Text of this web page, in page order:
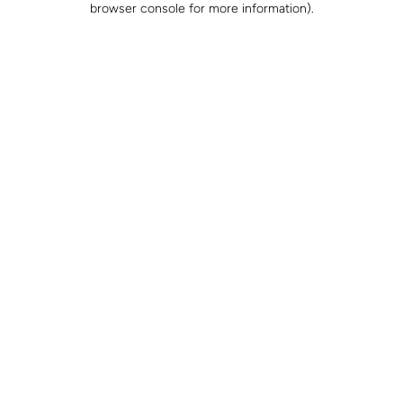
browser console for more information).